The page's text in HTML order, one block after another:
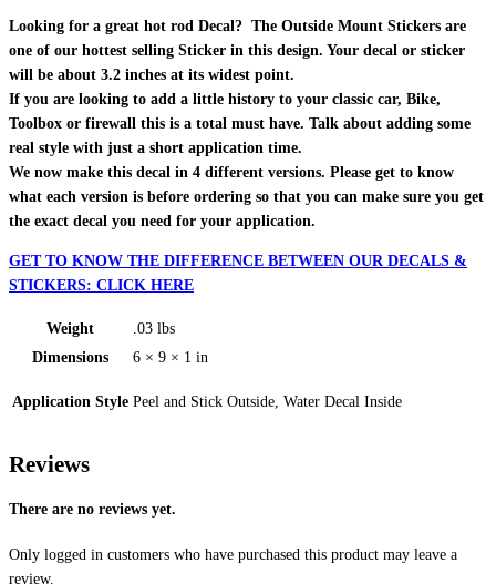
Looking for a great hot rod Decal? The Outside Mount Stickers are
one of our hottest selling Sticker in this design. Your decal or sticker
will be about 3.2 inches at its widest point.
If you are looking to add a little history to your classic car, Bike,
Toolbox or firewall this is a total must have. Talk about adding some
real style with just a short application time.
We now make this decal in 4 different versions. Please get to know
what each version is before ordering so that you can make sure you get
the exact decal you need for your application.
GET TO KNOW THE DIFFERENCE BETWEEN OUR DECALS &
STICKERS: CLICK HERE
Weight
.03 lbs
Dimensions
6 × 9 × 1 in
Application Style Peel and Stick Outside, Water Decal Inside
Reviews
There are no reviews yet.
Only logged in customers who have purchased this product may leave a
review.